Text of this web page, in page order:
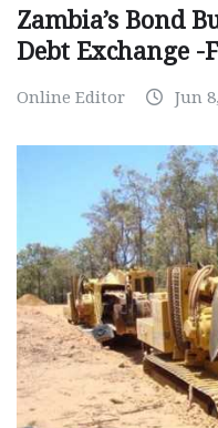
Zambia’s Bond
Debt Exchange -
Online Editor Jun